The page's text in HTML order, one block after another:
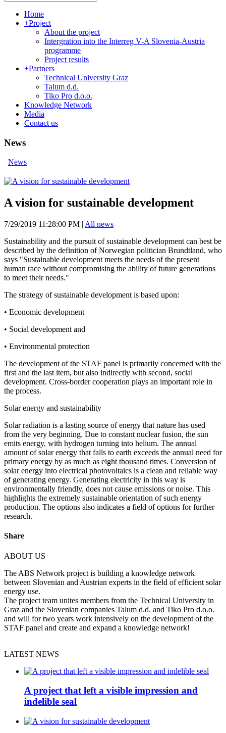
Home
+Project
About the project
Intergration into the Interreg V-A Slovenia-Austria
programme
Project results
+Partners
Technical University Graz
Talum d.d.
Tiko Pro d.o.o.
Knowledge Network
Media
Contact us
News
News
A vision for sustainable development
7/29/2019 11:28:00 PM | All news
Sustainability and the pursuit of sustainable development can best be
described by the definition of Norwegian politician Brundtland, who
says "Sustainable development meets the needs of the present
human race without compromising the ability of future generations
to meet their needs."
The strategy of sustainable development is based upon:
• Economic development
• Social development and
• Environmental protection
The development of the STAF panel is primarily concerned with the
first and the last item, but also indirectly with second, social
development. Cross-border cooperation plays an important role in
the process.
Solar energy and sustainability
Solar radiation is a lasting source of energy that nature has used
from the very beginning. Due to constant nuclear fusion, the sun
emits energy, with hydrogen turning into helium. The annual
amount of solar energy that falls to earth exceeds the annual need for
primary energy by as much as eight thousand times. Conversion of
solar energy into electrical photovoltaics is a clean and reliable way
of generating energy. Generating electricity in this way is
environmentally friendly, does not cause emissions or noise. This
highlights the extremely sustainable orientation of such energy
production. The options also indicates a field of options for further
research.
Share
ABOUT US
The ABS Network project is building a knowledge network
between Slovenian and Austrian experts in the field of efficient solar
energy use.
The project team unites members from the Technical University in
Graz and the Slovenian companies Talum d.d. and Tiko Pro d.o.o.
and will for two years work intensively on the development of the
STAF panel and create and expand a knowledge network!
LATEST NEWS
A project that left a visible impression and
indelible seal